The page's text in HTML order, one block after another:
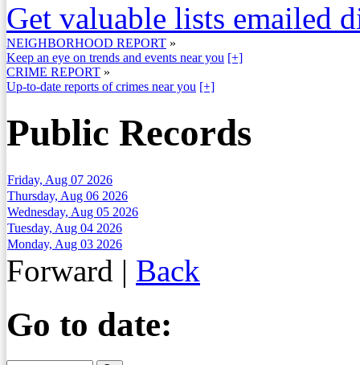
Get valuable lists emailed
NEIGHBORHOOD REPORT »
Keep an eye on trends and events near you [+]
CRIME REPORT »
Up-to-date reports of crimes near you [+]
Public Records
Friday, Aug 07 2026
Thursday, Aug 06 2026
Wednesday, Aug 05 2026
Tuesday, Aug 04 2026
Monday, Aug 03 2026
Forward | Back
Go to date: